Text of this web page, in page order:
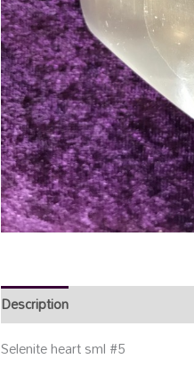
Description
Selenite heart sml #5